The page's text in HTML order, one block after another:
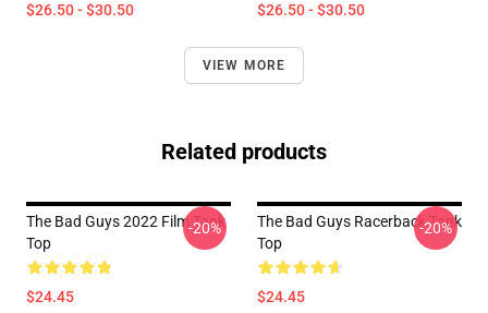
$26.50 - $30.50 $26.50 - $30.50
VIEW MORE
Related products
The Bad Guys 2022 Film Tank
Top
$24.45
-20%
The Bad Guys Racerback Tank
Top
$24.45
-20%